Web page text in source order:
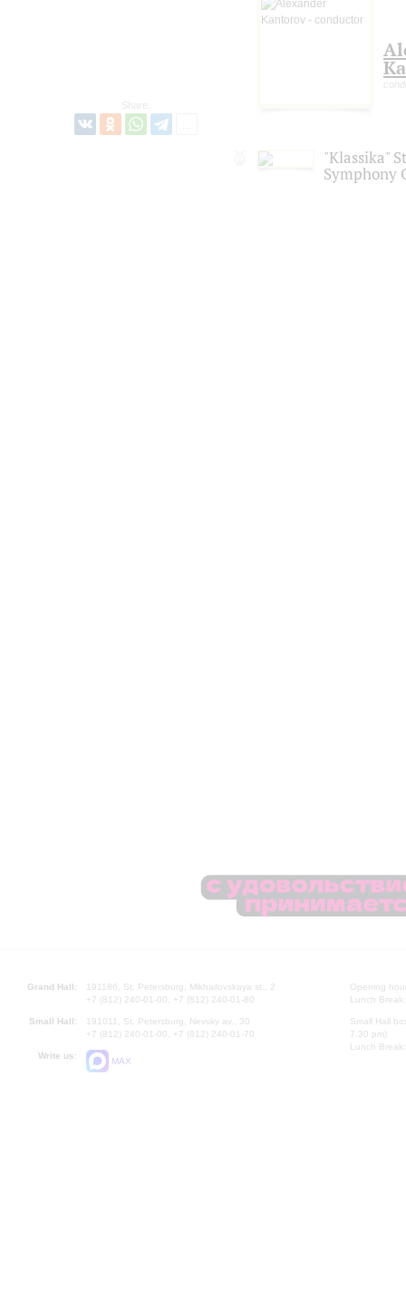
Share:
"Klassika"
Symphony
Grand Hall:
191186, St. Petersburg, Mikhailovskaya st., 2
+7 (812) 240-01-00, +7 (812) 240-01-80
Small Hall:
191011, St. Petersburg, Nevsky av., 30
+7 (812) 240-01-00, +7 (812) 240-01-70
Write us:
MAX
Opening
Lunch
Small Hall
7.30 pm)
Lunch